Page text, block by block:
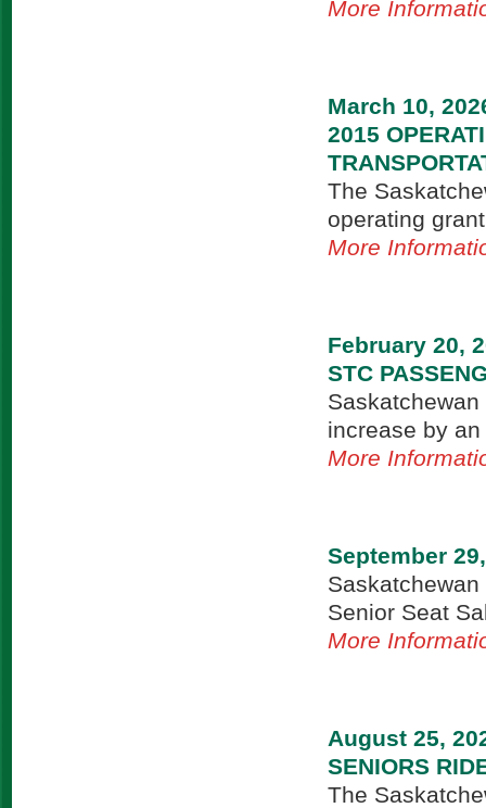
More
March 10,
2015
The
operating
More
February 20,
STC
increase by
More
September
Senior Seat
More
August 25,
SENIORS
The